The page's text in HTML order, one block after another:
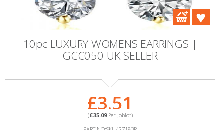
10pc LUXURY WOMENS EARRINGS |
GCC050 UK SELLER
£3.51
(£35.09Per Joblot)